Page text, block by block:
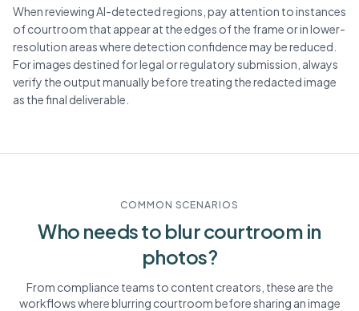
When reviewing AI-detected regions, pay attention to instances
of courtroom that appear at the edges of the frame or in lower-
resolution areas where detection confidence may be reduced.
For images destined for legal or regulatory submission, always
verify the output manually before treating the redacted image
as the final deliverable.
COMMON SCENARIOS
Who needs to blurcourtroom in
photos?
From compliance teams to content creators, these are the
workflows where blurring courtroombefore sharing an image